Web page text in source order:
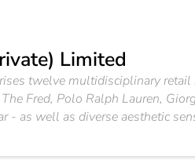
Limited
twelve multidisciplinary
Fred, Polo Ralph Lauren,
- as well as diverse aesthetic